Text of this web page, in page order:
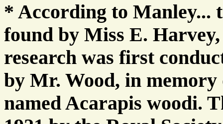
* According to Manley...
found by Miss E.
research was first
by Mr. Wood, in memory
named Acarapis woodi.